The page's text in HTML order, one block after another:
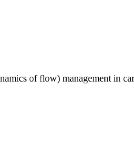
of flow) management in